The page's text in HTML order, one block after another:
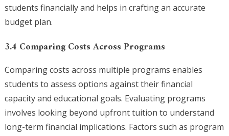
students financially and helps in crafting an accurate
budget plan.
3.4 Comparing Costs Across Programs
Comparing costs across multiple programs enables
students to assess options against their financial
capacity and educational goals. Evaluating programs
involves looking beyond upfront tuition to understand
long-term financial implications. Factors such as program